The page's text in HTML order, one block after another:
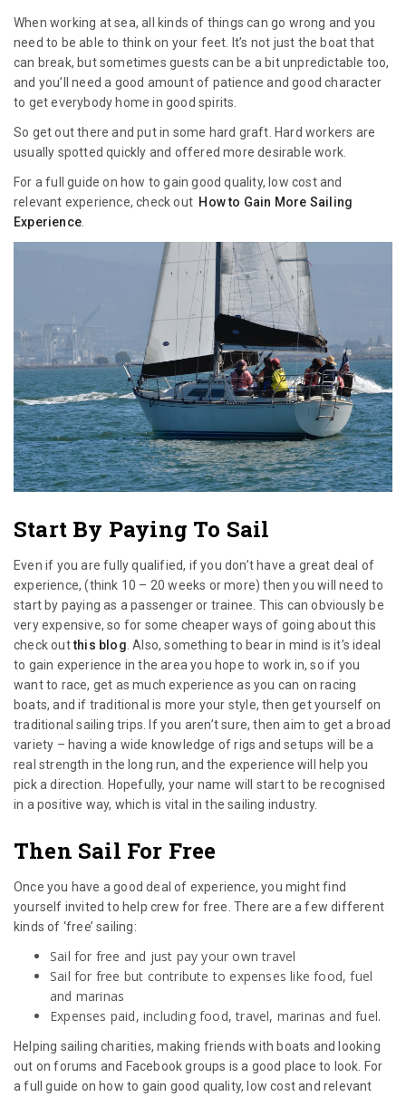
When working at sea, all kinds of things can go wrong and you
need to be able to think on your feet. It’s not just the boat that
can break, but sometimes guests can be a bit unpredictable too,
and you’ll need a good amount of patience and good character
to get everybody home in good spirits.
So get out there and put in some hard graft. Hard workers are
usually spotted quickly and offered more desirable work.
For a full guide on how to gain good quality, low cost and
relevant experience, check out How to Gain More Sailing
Experience
Start By Paying To Sail
Even if you are fully qualified, if you don’t have a great deal of
experience, (think 10 – 20 weeks or more) then you will need to
start by paying as a passenger or trainee. This can obviously be
very expensive, so for some cheaper ways of going about this
check outthis blog . Also, something to bear in mind is it’s ideal
to gain experience in the area you hope to work in, so if you
want to race, get as much experience as you can on racing
boats, and if traditional is more your style, then get yourself on
traditional sailing trips. If you aren’t sure, then aim to get a broad
variety – having a wide knowledge of rigs and setups will be a
real strength in the long run, and the experience will help you
pick a direction. Hopefully, your name will start to be recognised
in a positive way, which is vital in the sailing industry.
Then Sail For Free
Once you have a good deal of experience, you might find
yourself invited to help crew for free. There are a few different
kinds of ‘free’ sailing:
Sail for free and just pay your own travel
Sail for free but contribute to expenses like food, fuel
and marinas
Expenses paid, including food, travel, marinas and fuel.
Helping sailing charities, making friends with boats and looking
out on forums and Facebook groups is a good place to look. For
a full guide on how to gain good quality, low cost and relevant